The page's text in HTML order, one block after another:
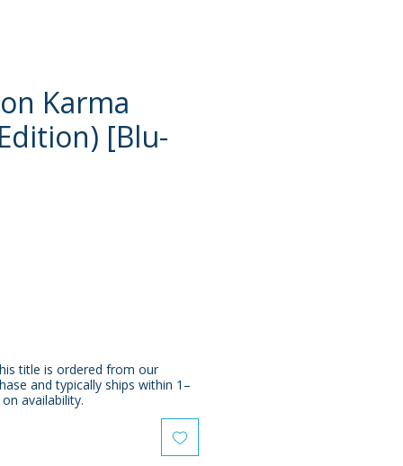
Karma
[Blu-
title is ordered from our
and typically ships within 1–
availability.